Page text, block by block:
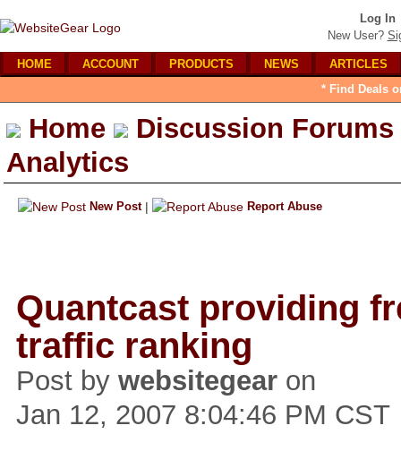
Log In
New User?
HOME ACCOUNT PRODUCTS NEWS
ARTICLES
* Find Deals
Home
Discussion Forums
Analytics
New Post | Report Abuse
Quantcast providing
traffic ranking
Post by websitegear on
Jan 12, 2007 8:04:46 PM CST